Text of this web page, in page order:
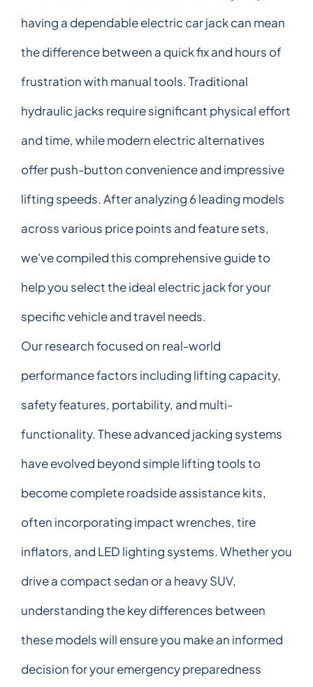
having a dependable electric car jack can mean
the difference between a quick fix and hours of
frustration with manual tools. Traditional
hydraulic jacks require significant physical effort
and time, while modern electric alternatives
offer push-button convenience and impressive
lifting speeds. After analyzing 6 leading models
across various price points and feature sets,
we've compiled this comprehensive guide to
help you select the ideal electric jack for your
specific vehicle and travel needs.
Our research focused on real-world
performance factors including lifting capacity,
safety features, portability, and multi-
functionality. These advanced jacking systems
have evolved beyond simple lifting tools to
become complete roadside assistance kits,
often incorporating impact wrenches, tire
inflators, and LED lighting systems. Whether you
drive a compact sedan or a heavy SUV,
understanding the key differences between
these models will ensure you make an informed
decision for your emergency preparedness